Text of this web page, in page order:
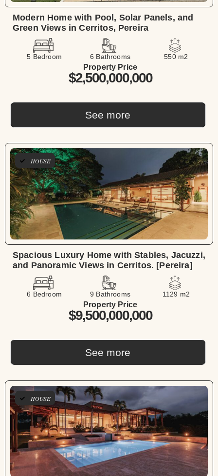
Modern Home with Pool, Solar Panels, and
Green Views in Cerritos, Pereira
5 Bedroom 6 Bathrooms 550 m2
See more
Property Price
$2,500,000,000
HOUSE
Spacious Luxury Home with Stables, Jacuzzi,
and Panoramic Views in Cerritos. [Pereira]
6 Bedroom 9 Bathrooms 1129 m2
See more
Property Price
$9,500,000,000
HOUSE